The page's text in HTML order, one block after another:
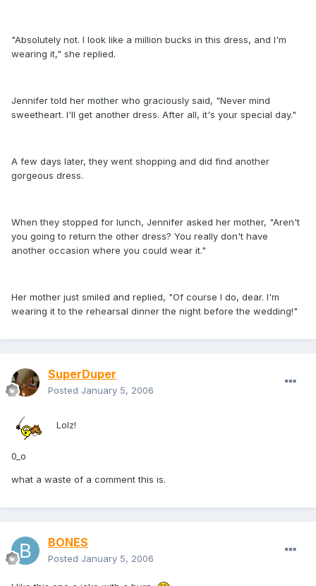
"Absolutely not. I look like a million bucks in this dress, and I'm
wearing it," she replied.
Jennifer told her mother who graciously said, "Never mind
sweetheart. I'll get another dress. After all, it's your special day."
A few days later, they went shopping and did find another
gorgeous dress.
When they stopped for lunch, Jennifer asked her mother, "Aren't
you going to return the other dress? You really don't have
another occasion where you could wear it."
Her mother just smiled and replied, "Of course I do, dear. I'm
wearing it to the rehearsal dinner the night before the wedding!"
SuperDuper
Posted January 5, 2006
Lolz!
0_o
what a waste of a comment this is.
BONES
Posted January 5, 2006